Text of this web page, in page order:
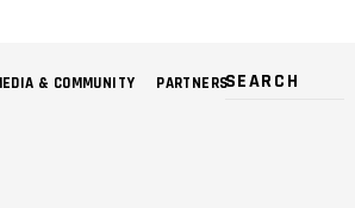
& COMMUNITY PARTNERS